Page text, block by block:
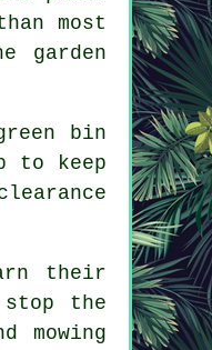
most
garden
bin
to keep
their
the
mowing